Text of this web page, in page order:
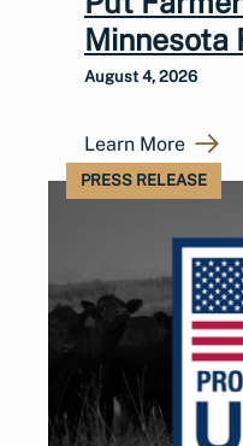
Minnesota
August 4, 2026
Learn More
PRESS RELEASE